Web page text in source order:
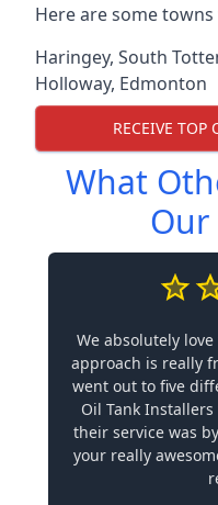
Here are some
Haringey, South
Holloway, Edmonton
RECEIVE TOP
What
Our
We absolutely
approach is really
went out to five
Oil Tank
their service was
your really